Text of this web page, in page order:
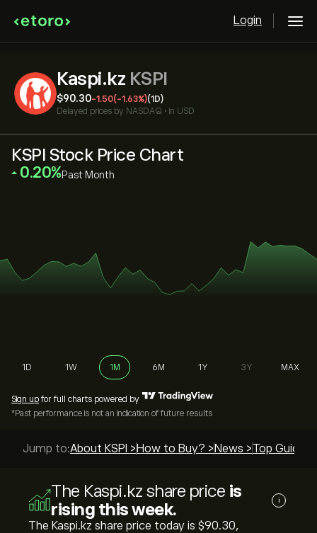
Login
Kaspi.kz KSPI
‎$‎90.30-1.50(-1.63%)(1D)
Delayed prices by NASDAQ • in USD
KSPI Stock Price Chart
‎0.20‎ Past Month
1D 1W 1M 6M 1Y 3Y MAX
Sign up for full charts powered by
*Past performance is not an indication of future results
Jump to:About KSPI > How to Buy? > News >Top Guides
The Kaspi.kz share price is
rising this week.
i
The Kaspi.kz share price today is ‎$‎90.30,